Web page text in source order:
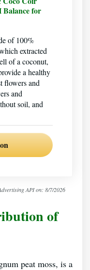
for
of 100%
extracted
of a coconut,
a healthy
flowers and
and
soil, and
API on: 8/7/2026
of
peat moss, is a